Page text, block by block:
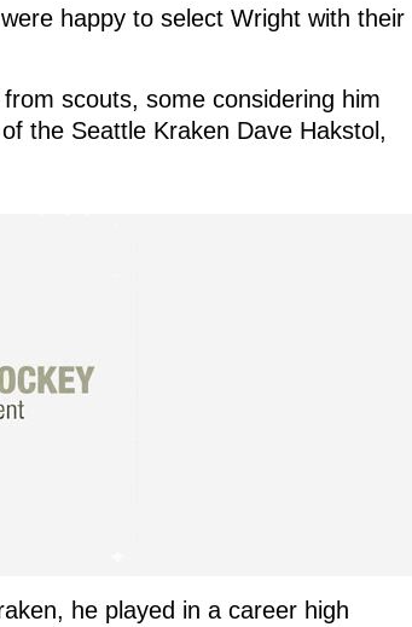
happy to select Wright with their
scouts, some considering him
the Seattle Kraken Dave Hakstol,
he played in a career high